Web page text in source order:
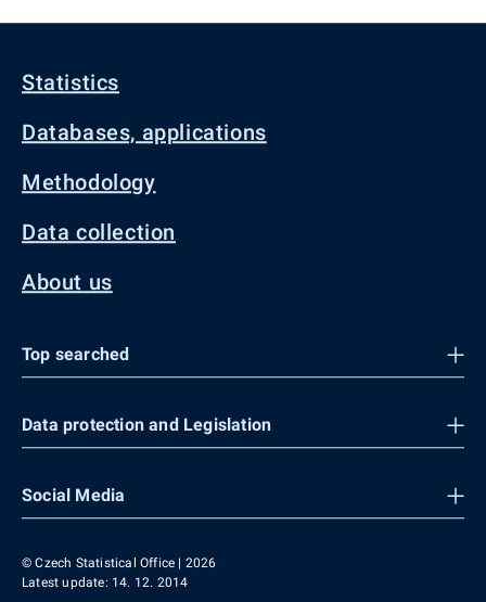
Statistics
Databases, applications
Methodology
Data collection
About us
Top searched
Data protection and Legislation
Social Media
© Czech Statistical Office | 2026
Latest update: 14. 12. 2014